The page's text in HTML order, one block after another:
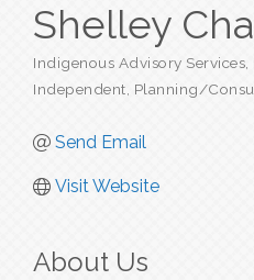
Shelley
Categories
Indigenous Advisory Services,
Independent Planning/
Send Email
Visit Website
About Us